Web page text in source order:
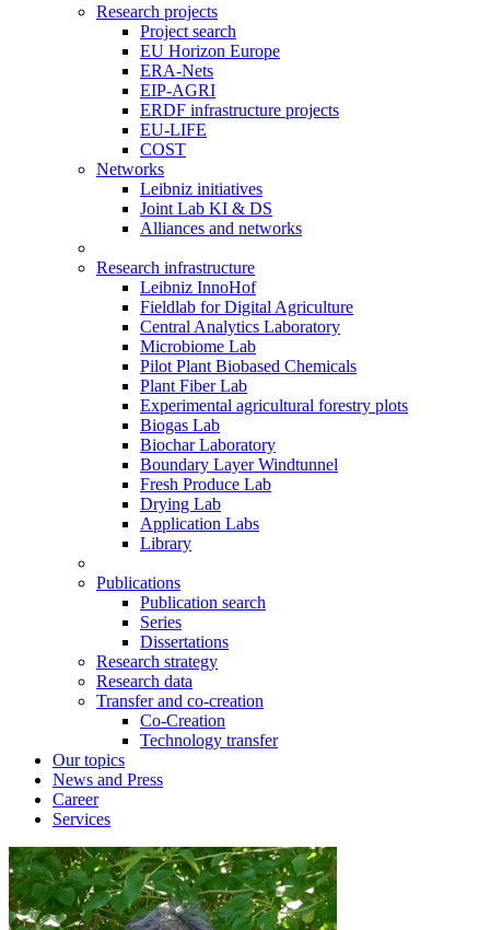
Research projects
Project search
EU Horizon Europe
ERA-Nets
EIP-AGRI
ERDF infrastructure projects
EU-LIFE
COST
Networks
Leibniz initiatives
Joint Lab KI & DS
Alliances and networks
Research infrastructure
Leibniz InnoHof
Fieldlab for Digital Agriculture
Central Analytics Laboratory
Microbiome Lab
Pilot Plant Biobased Chemicals
Plant Fiber Lab
Experimental agricultural forestry plots
Biogas Lab
Biochar Laboratory
Boundary Layer Windtunnel
Fresh Produce Lab
Drying Lab
Application Labs
Library
Publications
Publication search
Series
Dissertations
Research strategy
Research data
Transfer and co-creation
Co-Creation
Technology transfer
Our topics
News and Press
Career
Services